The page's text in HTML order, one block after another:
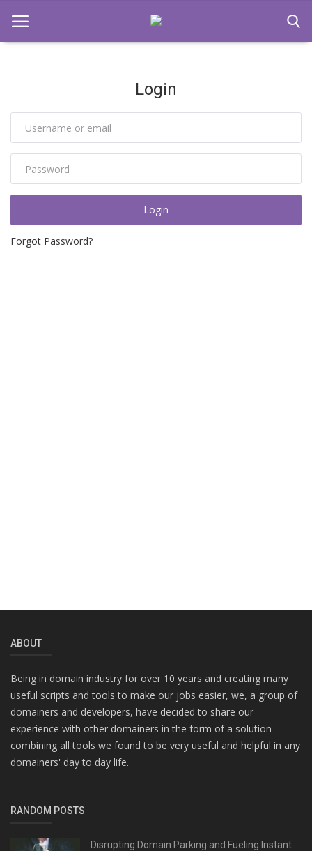
Domain Parking
Contact
Login
Login
Login
Forgot Password?
ABOUT
Being in domain industry for over 10 years and creating many
useful scripts and tools to make our jobs easier, we, a group of
domainers and developers, have decided to share our
experience with other domainers in the form of a solution
combining all tools we found to be very useful and helpful in any
domainers' day to day life.
RANDOM POSTS
Disrupting Domain Parking and Fueling Instant